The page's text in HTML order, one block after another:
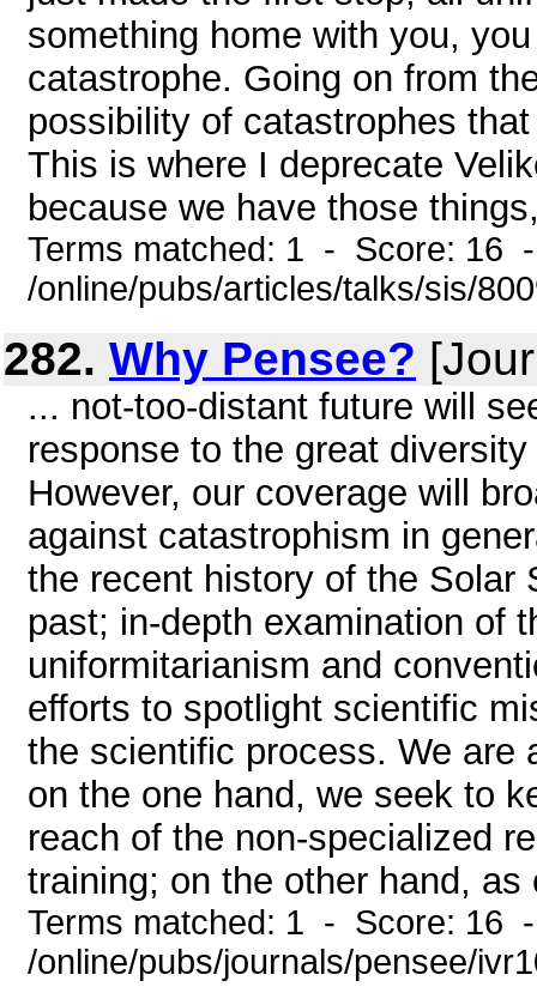
something home with you,
catastrophe. Going on from
possibility of catastrophes
This is where I deprecate
because we have those
Terms matched: 1 - Score: 16
/online/pubs/articles/talks/sis/
282. Why Pensee?
... not-too-distant future will
response to the great
However, our coverage will
against catastrophism in
the recent history of the Solar
past; in-depth examination of
uniformitarianism and
efforts to spotlight scientific
the scientific process. We are
on the one hand, we seek to
reach of the non-specialized
training; on the other hand, as
Terms matched: 1 - Score: 16
/online/pubs/journals/pensee/